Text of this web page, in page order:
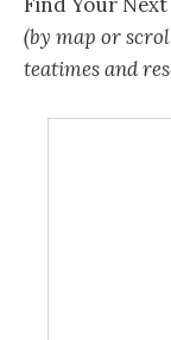
(by map or
teatimes and